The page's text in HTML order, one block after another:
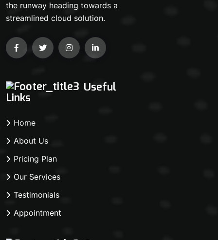
the runway heading towards a
streamlined cloud solution.
Useful
Links
Home
About Us
Pricing Plan
Our Services
Testimonials
Appointment